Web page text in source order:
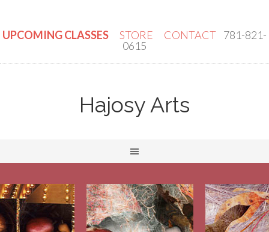
UPCOMING CLASSES STORE CONTACT 781-821-
0615
Hajosy Arts